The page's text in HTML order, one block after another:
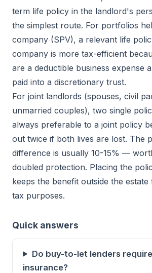
term life policy in the landlord's
the simplest route. For portfolios
company (SPV), a relevant life
company is more tax-efficient
are a deductible business expense
paid into a discretionary trust.
For joint landlords (spouses, civil
unmarried couples), two single
always preferable to a joint policy
out twice if both lives are lost. The
difference is usually 10-15% —
doubled protection. Placing the
keeps the benefit outside the
tax purposes.
Quick answers
Do buy-to-let lenders
insurance?